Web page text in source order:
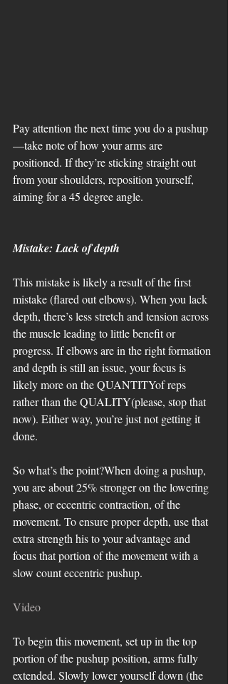
Pay attention the next time you do a pushup
—take note of how your arms are
positioned. If they’re sticking straight out
from your shoulders, reposition yourself,
aiming for a 45 degree angle.
Mistake: Lack of depth
This mistake is likely a result of the first
mistake (flared out elbows). When you lack
depth, there’s less stretch and tension across
the muscle leading to little benefit or
progress. If elbows are in the right formation
and depth is still an issue, your focus is
likely more on the QUANTITYof reps
rather than the QUALITY(please, stop that
now). Either way, you’re just not getting it
done.
So what’s the point?When doing a pushup,
you are about 25% stronger on the lowering
phase, or eccentric contraction, of the
movement. To ensure proper depth, use that
extra strength his to your advantage and
focus that portion of the movement with a
slow count eccentric pushup.
Video
To begin this movement, set up in the top
portion of the pushup position, arms fully
extended. Slowly lower yourself down (the